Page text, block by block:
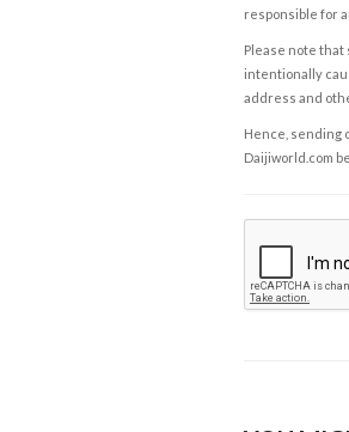
responsible for
Please note
intentionally
address and
Hence, sending
Daijiworld.com